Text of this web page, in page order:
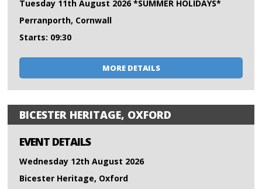
Tuesday 11th August 2026 *SUMMER HOLIDAYS*
Perranporth, Cornwall
Starts: 09:30
MORE DETAILS
BICESTER HERITAGE, OXFORD
EVENT DETAILS
Wednesday 12th August 2026
Bicester Heritage, Oxford